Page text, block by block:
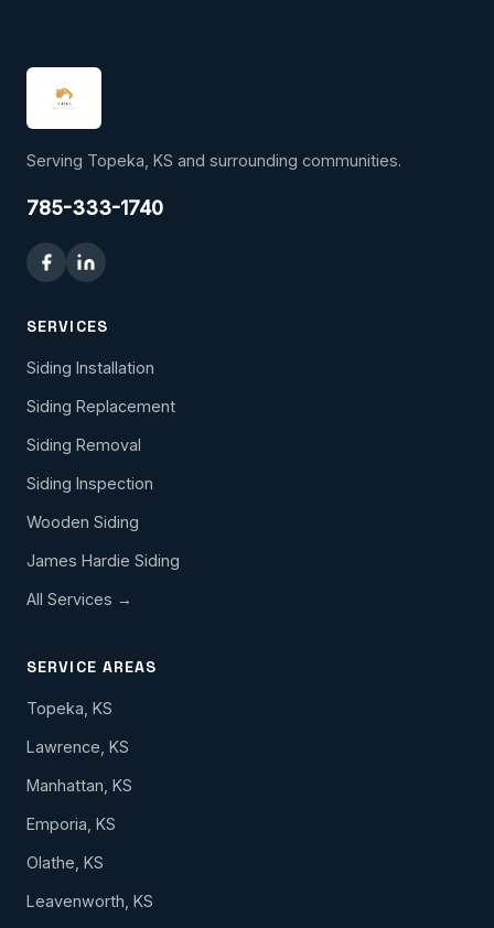
Serving Topeka, KS and surrounding communities.
785-333-1740
SERVICES
Siding Installation
Siding Replacement
Siding Removal
Siding Inspection
Wooden Siding
James Hardie Siding
All Services →
SERVICE AREAS
Topeka, KS
Lawrence, KS
Manhattan, KS
Emporia, KS
Olathe, KS
Leavenworth, KS